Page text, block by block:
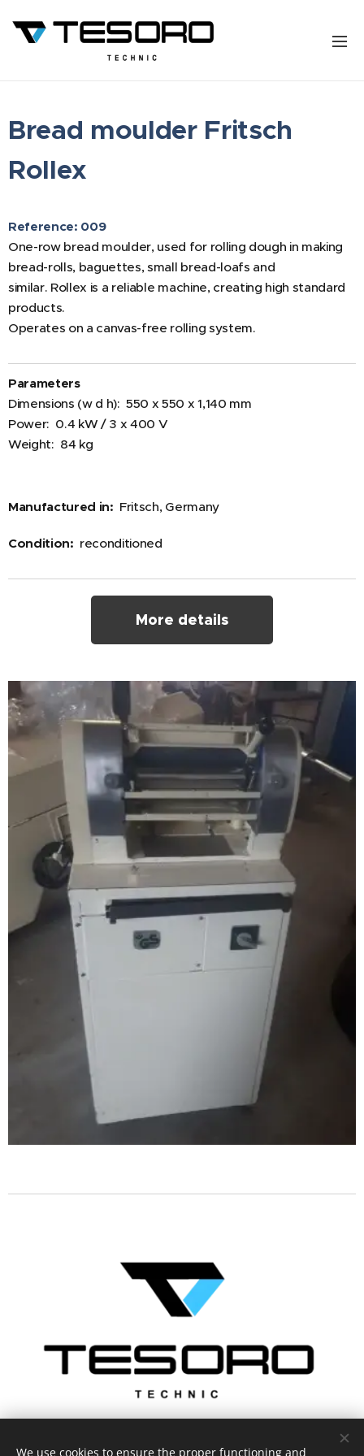
Bread moulder Fritsch
Rollex
Reference: 009
One-row bread moulder, used for rolling dough in making
bread-rolls, baguettes, small bread-loafs and
similar. Rollex is a reliable machine, creating high standard
products.
Operates on a canvas-free rolling system.
Parameters
Dimensions (w d h): 550 x 550 x 1,140 mm
Power: 0.4 kW / 3 x 400 V
Weight: 84 kg
Manufactured in: Fritsch, Germany
Condition: reconditioned
More details
We use cookies to ensure the proper functioning and